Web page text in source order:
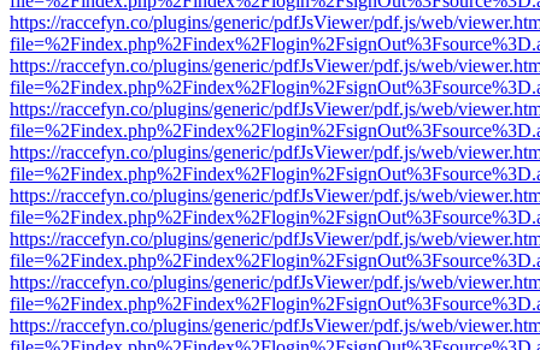
https://raccefyn.co/plugins/generic/pdfJsViewer/pdf.js/web/
https://raccefyn.co/plugins/generic/pdfJsViewer/pdf.js/web/
https://raccefyn.co/plugins/generic/pdfJsViewer/pdf.js/web/
https://raccefyn.co/plugins/generic/pdfJsViewer/pdf.js/web/
https://raccefyn.co/plugins/generic/pdfJsViewer/pdf.js/web/
https://raccefyn.co/plugins/generic/pdfJsViewer/pdf.js/web/
https://raccefyn.co/plugins/generic/pdfJsViewer/pdf.js/web/
https://raccefyn.co/plugins/generic/pdfJsViewer/pdf.js/web/